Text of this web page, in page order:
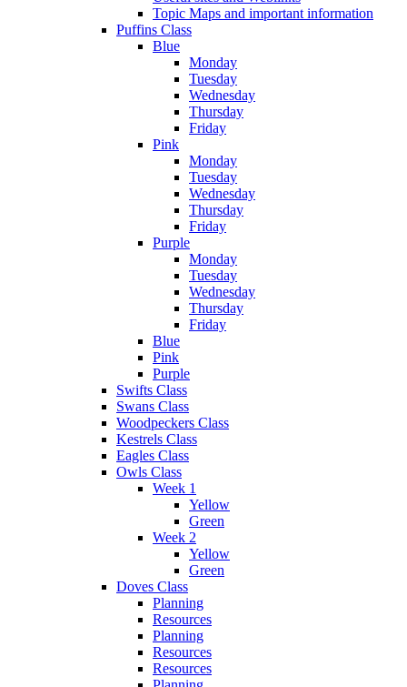
Topic Maps and important information
Puffins Class
Blue
Monday
Tuesday
Wednesday
Thursday
Friday
Pink
Monday
Tuesday
Wednesday
Thursday
Friday
Purple
Monday
Tuesday
Wednesday
Thursday
Friday
Blue
Pink
Purple
Swifts Class
Swans Class
Woodpeckers Class
Kestrels Class
Eagles Class
Owls Class
Week 1
Yellow
Green
Week 2
Yellow
Green
Doves Class
Planning
Resources
Planning
Resources
Resources